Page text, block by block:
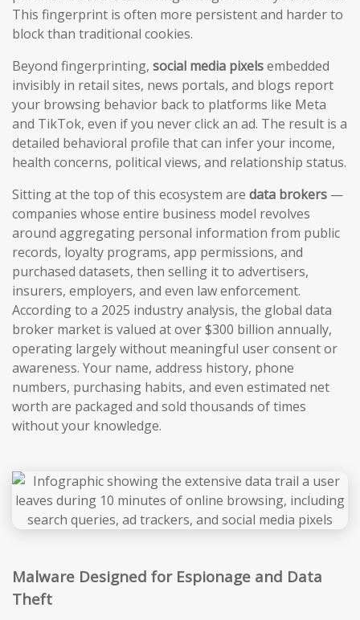
This fingerprint is often more persistent and harder to
block than traditional cookies.
Beyond fingerprinting, social media pixelsembedded
invisibly in retail sites, news portals, and blogs report
your browsing behavior back to platforms like Meta
and TikTok, even if you never click an ad. The result is a
detailed behavioral profile that can infer your income,
health concerns, political views, and relationship status.
Sitting at the top of this ecosystem are data brokers —
companies whose entire business model revolves
around aggregating personal information from public
records, loyalty programs, app permissions, and
purchased datasets, then selling it to advertisers,
insurers, employers, and even law enforcement.
According to a 2025 industry analysis, the global data
broker market is valued at over $300 billion annually,
operating largely without meaningful user consent or
awareness. Your name, address history, phone
numbers, purchasing habits, and even estimated net
worth are packaged and sold thousands of times
without your knowledge.
Malware Designed for Espionage and Data
Theft